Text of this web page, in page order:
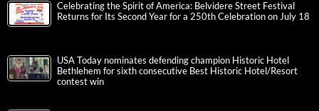
Celebrating the Spirit of America: Belvidere Street Festival
Returns for Its Second Year for a 250th Celebration on July 18
USA Today nominates defending champion Historic Hotel
Bethlehem for sixth consecutive Best Historic Hotel/Resort
contest win